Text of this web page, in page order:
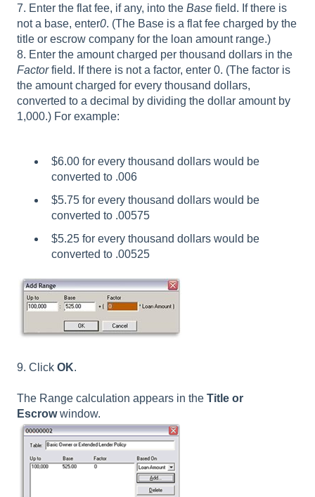
7. Enter the flat fee, if any, into the Base field. If there is
not a base, enter0. (The Base is a flat fee charged by the
title or escrow company for the loan amount range.)
8. Enter the amount charged per thousand dollars in the
Factorfield. If there is not a factor, enter 0. (The factor is
the amount charged for every thousand dollars,
converted to a decimal by dividing the dollar amount by
1,000.) For example:
$6.00 for every thousand dollars would be
converted to .006
$5.75 for every thousand dollars would be
converted to .00575
$5.25 for every thousand dollars would be
converted to .00525
9. Click OK.
The Range calculation appears in the Title or
Escrowwindow.